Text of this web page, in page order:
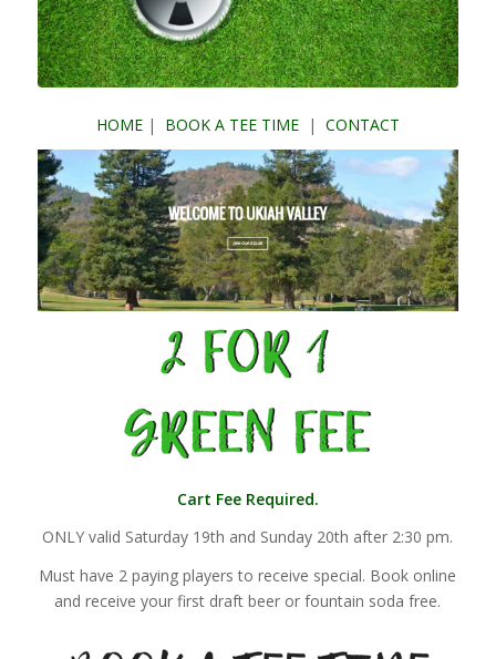
HOME| BOOK A TEE TIME| CONTACT
Cart Fee Required.
ONLY valid Saturday 19th and Sunday 20th after 2:30 pm.
Must have 2 paying players to receive special. Book online
and receive your first draft beer or fountain soda free.